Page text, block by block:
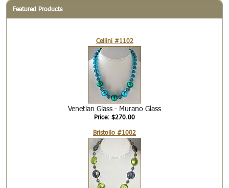
Featured Products
Cellini #1102
Venetian Glass - Murano Glass
Price: $270.00
Bristollo #1002